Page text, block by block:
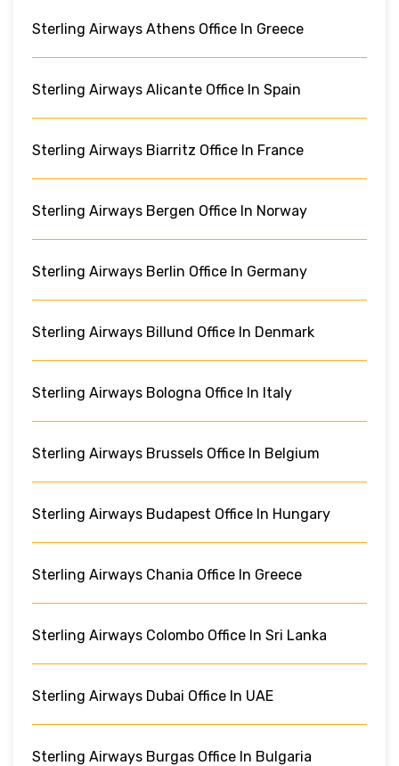
Sterling Airways Athens Office In Greece
Sterling Airways Alicante Office In Spain
Sterling Airways Biarritz Office In France
Sterling Airways Bergen Office In Norway
Sterling Airways Berlin Office In Germany
Sterling Airways Billund Office In Denmark
Sterling Airways Bologna Office In Italy
Sterling Airways Brussels Office In Belgium
Sterling Airways Budapest Office In Hungary
Sterling Airways Chania Office In Greece
Sterling Airways Colombo Office In Sri Lanka
Sterling Airways Dubai Office In UAE
Sterling Airways Burgas Office In Bulgaria